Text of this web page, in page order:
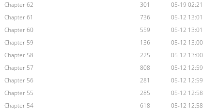
Chapter 62
301
05-19 02:21
Chapter 61
736
05-12 13:01
Chapter 60
559
05-12 13:01
Chapter 59
136
05-12 13:00
Chapter 58
225
05-12 13:00
Chapter 57
808
05-12 12:59
Chapter 56
281
05-12 12:59
Chapter 55
285
05-12 12:58
Chapter 54
618
05-12 12:58